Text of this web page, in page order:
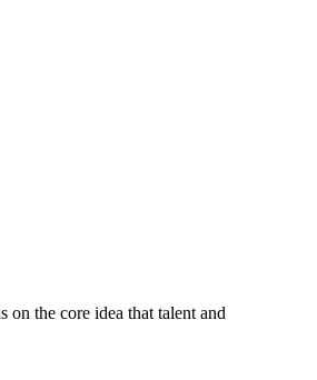
on the core idea that talent and